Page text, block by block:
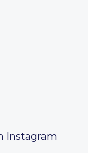
Instagram